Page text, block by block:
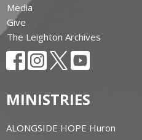
Media
Give
The Leighton Archives
MINISTRIES
ALONGSIDE HOPE Huron